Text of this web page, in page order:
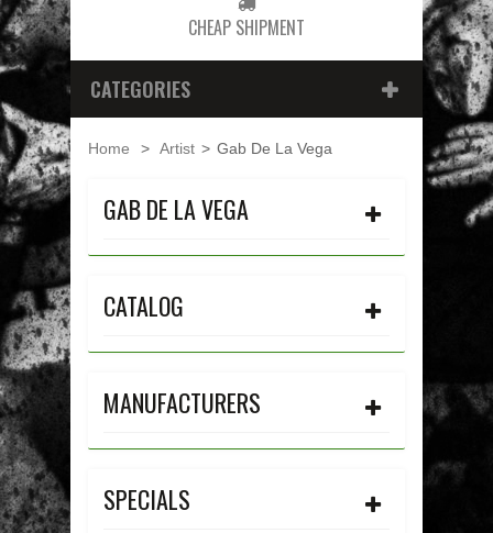
CHEAP SHIPMENT
CATEGORIES
Home > Artist > Gab De La Vega
GAB DE LA VEGA
CATALOG
MANUFACTURERS
SPECIALS